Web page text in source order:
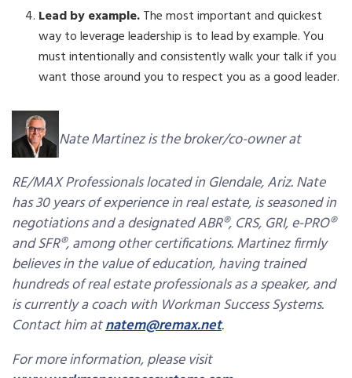
Lead by example.The most important and quickest
way to leverage leadership is to lead by example. You
must intentionally and consistently walk your talk if you
want those around you to respect you as a good leader.
Nate Martinez is the broker/co-owner at
RE/MAX Professionals located in Glendale, Ariz. Nate
has 30 years of experience in real estate, is seasoned in
negotiations and a designated ABR®, CRS, GRI, e-PRO®
and SFR®, among other certifications. Martinez firmly
believes in the value of education, having trained
hundreds of real estate professionals as a speaker, and
is currently a coach with Workman Success Systems.
Contact him atnatem@remax.net.
For more information, please visit